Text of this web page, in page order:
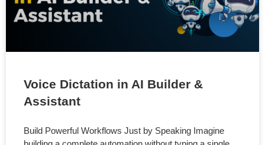
Voice Dictation in AI Builder &
Assistant
Build Powerful Workflows Just by Speaking Imagine